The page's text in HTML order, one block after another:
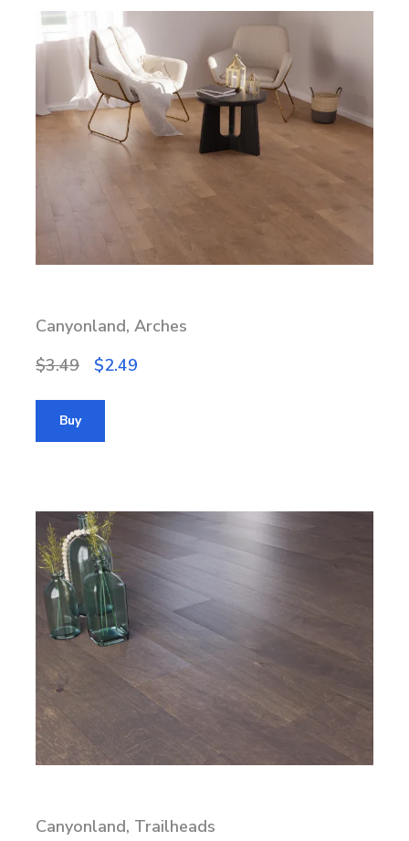
Canyonland, Arches
$3.49
$2.49
Buy
Canyonland, Trailheads